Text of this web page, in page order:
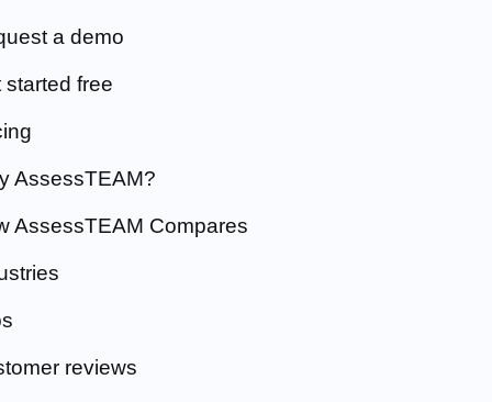
a demo
started free
AssessTEAM?
AssessTEAM Compares
reviews